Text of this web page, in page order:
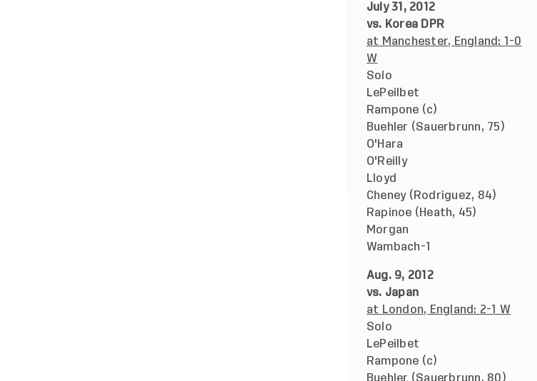
July 31, 2012
vs. Korea DPR
at Manchester, England: 1-0
W
Solo
LePeilbet
Rampone (c)
Buehler (Sauerbrunn, 75)
O'Hara
O'Reilly
Lloyd
Cheney (Rodriguez, 84)
Rapinoe (Heath, 45)
Morgan
Wambach-1
Aug. 9, 2012
vs. Japan
at London, England: 2-1 W
Solo
LePeilbet
Rampone (c)
Buehler (Sauerbrunn, 80)